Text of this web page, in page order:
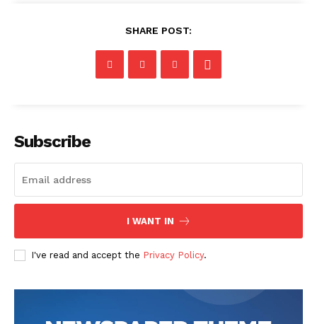
SHARE POST:
Subscribe
I WANT IN
I've read and accept the Privacy Policy.